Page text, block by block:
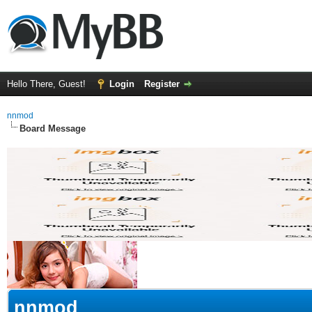
Hello There, Guest! Login Register
nnmod
Board Message
nnmod